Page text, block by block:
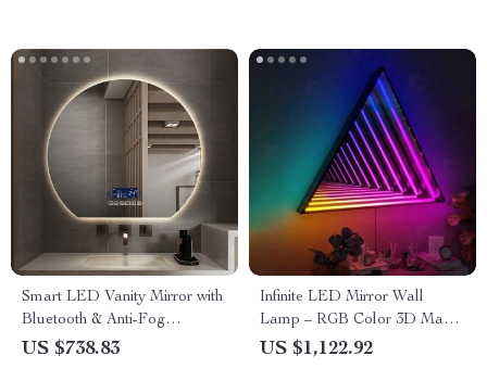
Smart LED Vanity Mirror with
Bluetooth & Anti-Fog
Technology
US $738.83
Infinite LED Mirror Wall
Lamp – RGB Color 3D Magic
Light for Home & Party Decor
US $1,122.92